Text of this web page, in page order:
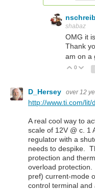
shabaz
OMG it
Thank
am on a
Vote
0
D_Hersey over 12
http://www.ti.com/
A real cool way to
scale of 12V @ c. 1
regulator with a
needs to despike.
protection and
overload
pref) current-mode
control terminal and